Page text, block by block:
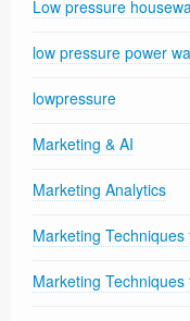
Low pressure
low pressure power
lowpressure
Marketing & AI
Marketing Analytics
Marketing
Marketing